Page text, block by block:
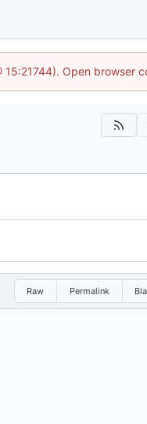
Open browser
Raw Permalink